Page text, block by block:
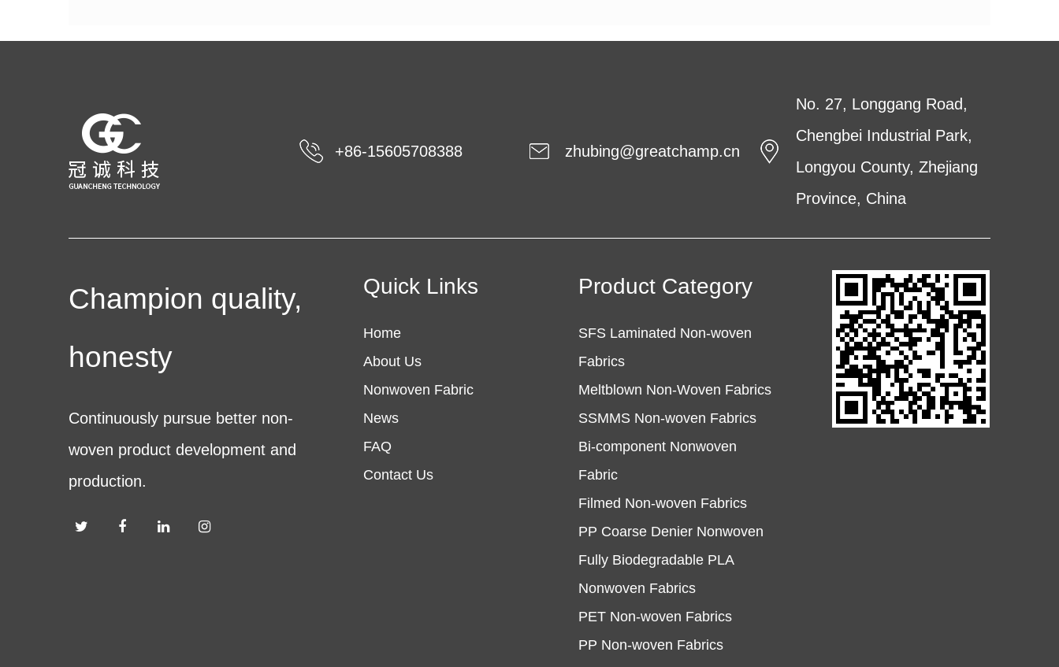
+86-15605708388 zhubing@greatchamp.cn
No. 27, Longgang Road,
Chengbei Industrial Park,
Longyou County, Zhejiang
Province, China
Champion quality,
honesty
Continuously pursue better non-
woven product development and
production.
Quick Links
Home
About Us
Nonwoven Fabric
News
FAQ
Contact Us
Product Category
SFS Laminated Non-woven
Fabrics
Meltblown Non-Woven Fabrics
SSMMS Non-woven Fabrics
Bi-component Nonwoven
Fabric
Filmed Non-woven Fabrics
PP Coarse Denier Nonwoven
Fully Biodegradable PLA
Nonwoven Fabrics
PET Non-woven Fabrics
PP Non-woven Fabrics